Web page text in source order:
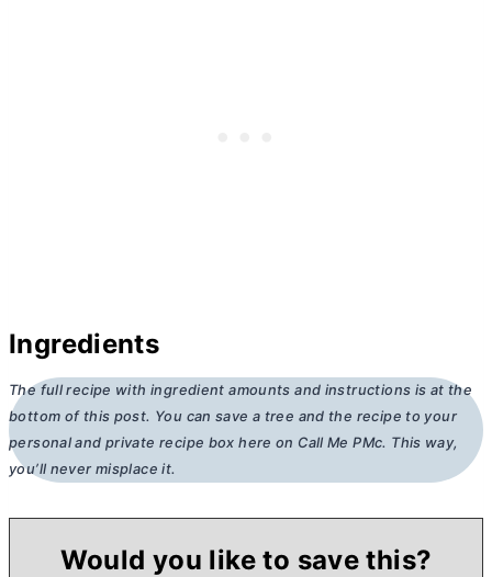
Ingredients
The full recipe with ingredient amounts and instructions is at the
bottom of this post. You can save a tree and the recipe to your
personal and private recipe box here on Call Me PMc. This way,
you’ll never misplace it.
Would you like to save this?